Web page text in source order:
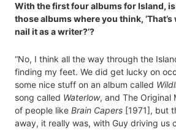
With the first four albums for Island,
those albums where you think, ‘That’s
nail it as a writer?’?
“No, I think all the way through the
finding my feet. We did get lucky on
some nice stuff on an album called
song called Waterlow, and The Original
of people like Brain Capers [1971], but
away, it really was, with Guy driving us